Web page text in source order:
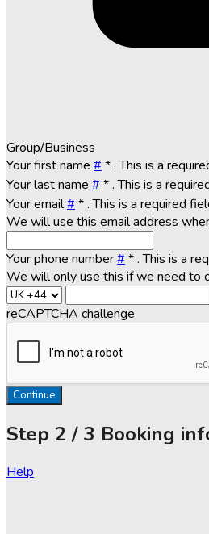
Group/Business
Your first name # *. This is a
Your last name # *. This is a
Your email# *. This is a required
We will use this email address
Your phone number# *. This is a
We will only use this if we need to
reCAPTCHA challenge
Continue
Step 2 / 3 Booking
Help